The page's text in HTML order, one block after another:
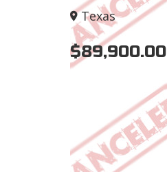
Texas
$89,900.00